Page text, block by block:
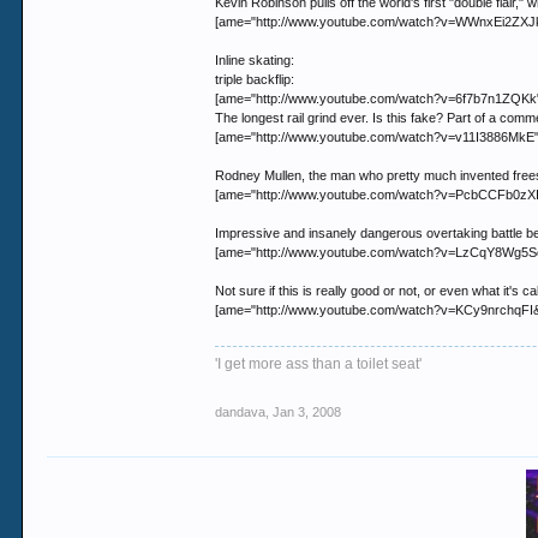
[ame="http://www.youtube.com/
Inline skating:
triple backflip:
[ame="http://www.youtube.com/
The longest rail grind ever. Is this fake? Part of a
[ame="http://www.youtube.com/
Rodney Mullen, the man who pretty much invented
[ame="http://www.youtube.com/
Impressive and insanely dangerous overtaking battle
[ame="http://www.youtube.com/
Not sure if this is really good or not, or even what it's
[ame="http://www.youtube.com/
'I get more ass than a toilet seat'
dandava Jan 3, 2008